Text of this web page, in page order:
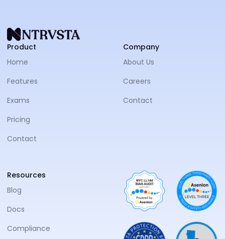
Product
Home
Features
Exams
Pricing
Contact
Company
About Us
Careers
Contact
Resources
Blog
Docs
Compliance